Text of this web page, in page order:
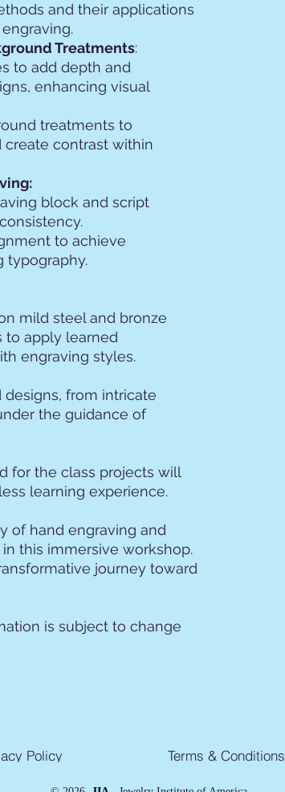
and their applications
Treatments:
to add depth and
enhancing visual
treatments to
contrast within
block and script
to achieve
typography.
mild steel and bronze
to apply learned
engraving styles.
from intricate
the guidance of
for the class projects will
learning experience.
of hand engraving and
this immersive workshop.
journey toward
is subject to change
Policy Terms & Conditions